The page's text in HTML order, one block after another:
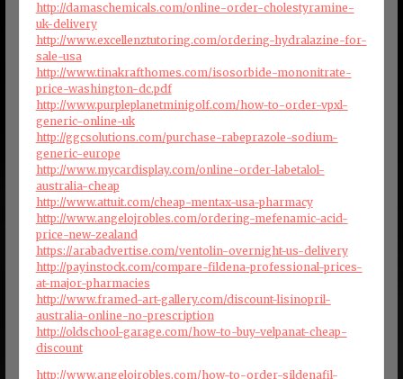
http://damaschemicals.com/online-order-cholestyramine-
uk-delivery
http://www.excellenztutoring.com/ordering-hydralazine-for-
sale-usa
http://www.tinakrafthomes.com/isosorbide-mononitrate-
price-washington-dc.pdf
http://www.purpleplanetminigolf.com/how-to-order-vpxl-
generic-online-uk
http://ggcsolutions.com/purchase-rabeprazole-sodium-
generic-europe
http://www.mycardisplay.com/online-order-labetalol-
australia-cheap
http://www.attuit.com/cheap-mentax-usa-pharmacy
http://www.angelojrobles.com/ordering-mefenamic-acid-
price-new-zealand
https://arabadvertise.com/ventolin-overnight-us-delivery
http://payinstock.com/compare-fildena-professional-prices-
at-major-pharmacies
http://www.framed-art-gallery.com/discount-lisinopril-
australia-online-no-prescription
http://oldschool-garage.com/how-to-buy-velpanat-cheap-
discount
http://www.angelojrobles.com/how-to-order-sildenafil-